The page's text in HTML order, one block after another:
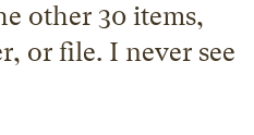
other 30 items,
or file. I never see